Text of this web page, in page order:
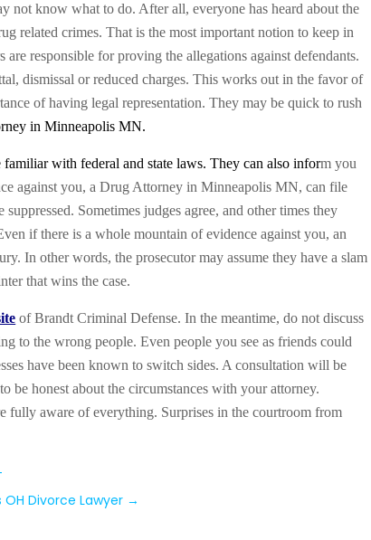
not know what to do. After all, everyone has heard about the
related crimes. That is the most important notion to keep in
responsible for proving the allegations against defendants.
dismissal or reduced charges. This works out in the favor of
of having legal representation. They may be quick to rush
in Minneapolis MN.
with federal and state laws. They can also inform you
against you, a Drug Attorney in Minneapolis MN, can file
Sometimes judges agree, and other times they
if there is a whole mountain of evidence against you, an
In other words, the prosecutor may assume they have a slam
that wins the case.
of Brandt Criminal Defense. In the meantime, do not discuss
to the wrong people. Even people you see as friends could
have been known to switch sides. A consultation will be
be honest about the circumstances with your attorney.
fully aware of everything. Surprises in the courtroom from
Divorce Lawyer →